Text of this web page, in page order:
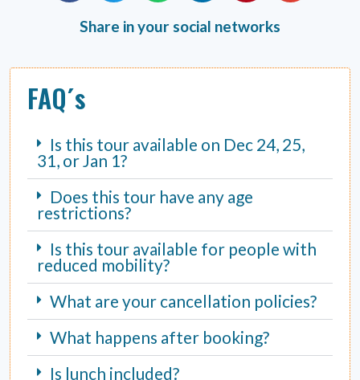
Share in your social networks
FAQ´s
Is this tour available on Dec 24, 25,
31, or Jan 1?
Does this tour have any age
restrictions?
Is this tour available for people with
reduced mobility?
What are your cancellation policies?
What happens after booking?
Is lunch included?